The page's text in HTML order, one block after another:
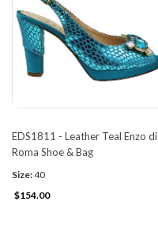
EDS1811 - Leather Teal Enzo di
Roma Shoe & Bag
Size:40
$154.00